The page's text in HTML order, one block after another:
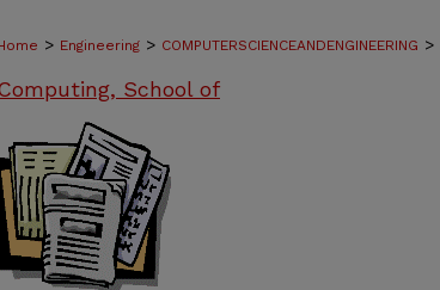
> Engineering > COMPUTERSCIENCEANDENGINEERING >
School of